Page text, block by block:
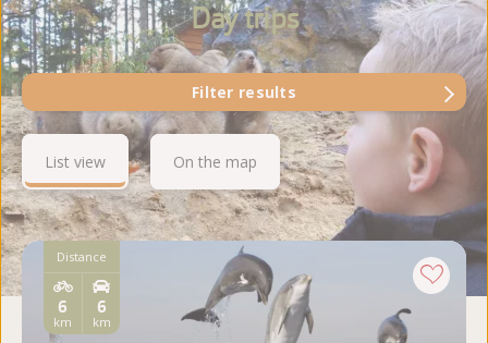
Day trips
Filter results
List view
Distance
6
km
6
km
On the map